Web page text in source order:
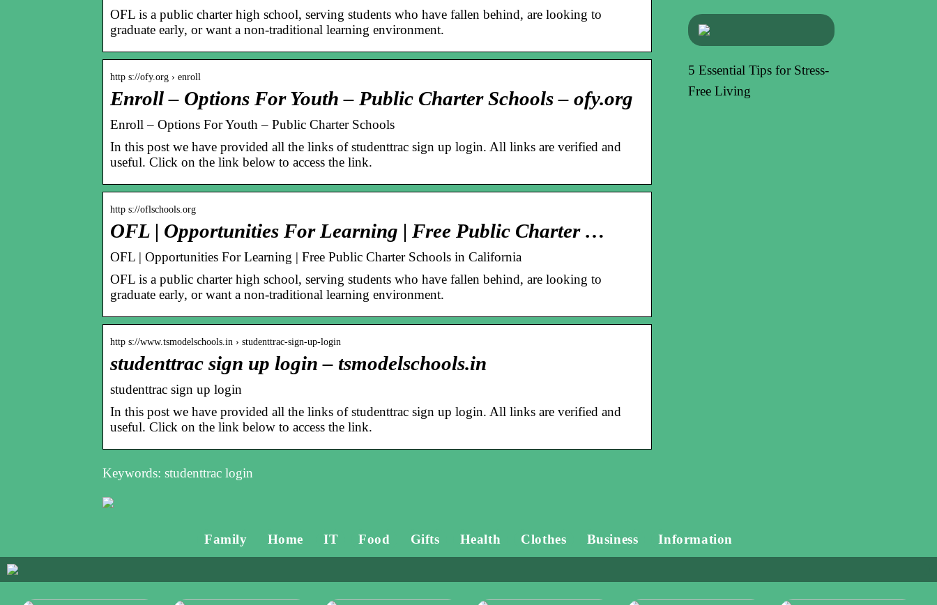
OFL is a public charter high school, serving students who have fallen behind, are looking to
graduate early, or want a non-traditional learning environment.
http s://ofy.org › enroll
Enroll – Options For Youth – Public Charter Schools – ofy.org
Enroll – Options For Youth – Public Charter Schools
In this post we have provided all the links of studenttrac sign up login. All links are verified and
useful. Click on the link below to access the link.
http s://oflschools.org
OFL | Opportunities For Learning | Free Public Charter …
OFL | Opportunities For Learning | Free Public Charter Schools in California
OFL is a public charter high school, serving students who have fallen behind, are looking to
graduate early, or want a non-traditional learning environment.
http s://www.tsmodelschools.in › studenttrac-sign-up-login
studenttrac sign up login – tsmodelschools.in
studenttrac sign up login
In this post we have provided all the links of studenttrac sign up login. All links are verified and
useful. Click on the link below to access the link.
Keywords: studenttrac login
5 Essential Tips for Stress-
Free Living
Family Home IT Food Gifts Health Clothes Business Information